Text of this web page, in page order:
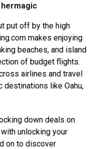
hermagic
put off by the high
makes enjoying
beaches, and island
of budget flights.
airlines and travel
destinations like Oahu,
down deals on
unlocking your
on to discover